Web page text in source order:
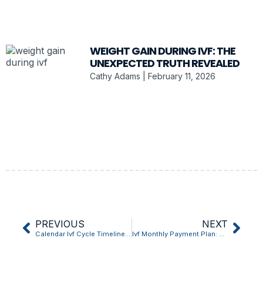
WEIGHT GAIN DURING IVF: THE
UNEXPECTED TRUTH REVEALED
Cathy Adams February 11, 2026
PREVIOUS
Calendar Ivf Cycle Timeline Is This What Youve Been Missing?
NEXT
Ivf Monthly Payment Plan: The Unexpected Truth Revealed